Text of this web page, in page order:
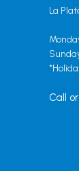
La
Call